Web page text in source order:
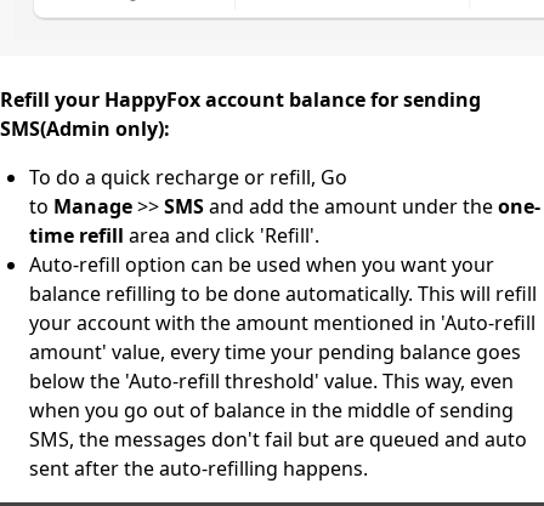
Refill your HappyFox account balance for sending
SMS(Admin only):
To do a quick recharge or refill, Go
to Manage>>SMSand add the amount under theone-
time refill area and click 'Refill'.
Auto-refill option can be used when you want your
balance refilling to be done automatically. This will refill
your account with the amount mentioned in 'Auto-refill
amount' value, every time your pending balance goes
below the 'Auto-refill threshold' value. This way, even
when you go out of balance in the middle of sending
SMS, the messages don't fail but are queued and auto
sent after the auto-refilling happens.